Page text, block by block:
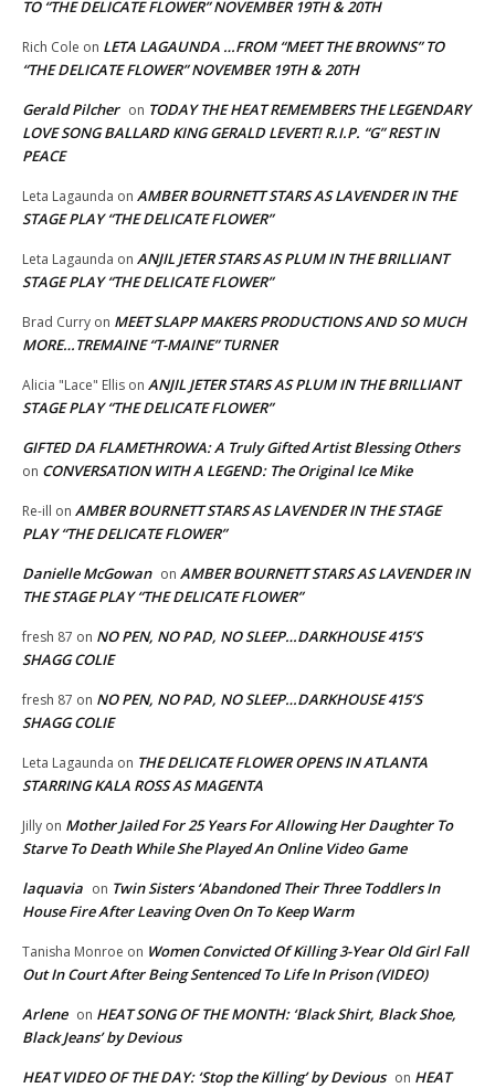
TO “THE DELICATE FLOWER” NOVEMBER 19TH & 20TH
Rich Cole on LETA LAGAUNDA …FROM “MEET THE BROWNS” TO
“THE DELICATE FLOWER” NOVEMBER 19TH & 20TH
Gerald Pilcher on TODAY THE HEAT REMEMBERS THE LEGENDARY
LOVE SONG BALLARD KING GERALD LEVERT! R.I.P. “G” REST IN
PEACE
Leta Lagaunda on AMBER BOURNETT STARS AS LAVENDER IN THE
STAGE PLAY “THE DELICATE FLOWER”
Leta Lagaunda on ANJIL JETER STARS AS PLUM IN THE BRILLIANT
STAGE PLAY “THE DELICATE FLOWER”
Brad Curry on MEET SLAPP MAKERS PRODUCTIONS AND SO MUCH
MORE…TREMAINE “T-MAINE” TURNER
Alicia "Lace" Ellis on ANJIL JETER STARS AS PLUM IN THE BRILLIANT
STAGE PLAY “THE DELICATE FLOWER”
GIFTED DA FLAMETHROWA: A Truly Gifted Artist Blessing Others
on CONVERSATION WITH A LEGEND: The Original Ice Mike
Re-ill on AMBER BOURNETT STARS AS LAVENDER IN THE STAGE
PLAY “THE DELICATE FLOWER”
Danielle McGowan on AMBER BOURNETT STARS AS LAVENDER IN
THE STAGE PLAY “THE DELICATE FLOWER”
fresh 87 on NO PEN, NO PAD, NO SLEEP…DARKHOUSE 415’S
SHAGG COLIE
fresh 87 on NO PEN, NO PAD, NO SLEEP…DARKHOUSE 415’S
SHAGG COLIE
Leta Lagaunda on THE DELICATE FLOWER OPENS IN ATLANTA
STARRING KALA ROSS AS MAGENTA
Jilly on Mother Jailed For 25 Years For Allowing Her Daughter To
Starve To Death While She Played An Online Video Game
laquavia on Twin Sisters ‘Abandoned Their Three Toddlers In
House Fire After Leaving Oven On To Keep Warm
Tanisha Monroe on Women Convicted Of Killing 3-Year Old Girl Fall
Out In Court After Being Sentenced To Life In Prison (VIDEO)
Arlene on HEAT SONG OF THE MONTH: ‘Black Shirt, Black Shoe,
Black Jeans’ by Devious
HEAT VIDEO OF THE DAY: ‘Stop the Killing’ by Devious on HEAT